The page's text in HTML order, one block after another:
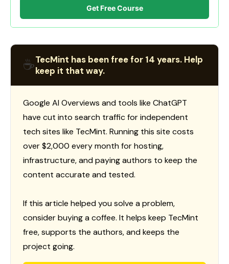
Get Free Course
☕TecMint has been free for 14 years. Help
keep it that way.
Google AI Overviews and tools like ChatGPT
have cut into search traffic for independent
tech sites like TecMint. Running this site costs
over $2,000 every month for hosting,
infrastructure, and paying authors to keep the
content accurate and tested.
If this article helped you solve a problem,
consider buying a coffee. It helps keep TecMint
free, supports the authors, and keeps the
project going.